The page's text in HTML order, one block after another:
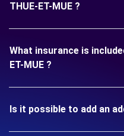
THUE-ET-MUE ?
What insurance is
ET-MUE ?
Is it possible to add an